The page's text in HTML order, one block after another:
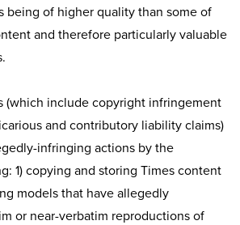
being of higher quality than some of
and therefore particularly valuable
(which include copyright infringement
and contributory liability claims)
infringing actions by the
1) copying and storing Times content
models that have allegedly
or near-verbatim reproductions of